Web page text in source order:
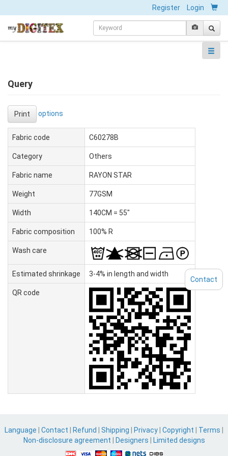
Register Login
Query
Print options
Fabric code C60278B
Category Others
Fabric name RAYON STAR
Weight 77GSM
Width 140CM = 55"
Fabric composition 100% R
Wash care
Estimated shrinkage 3-4% in length and width
QR code
Language Contact Refund Shipping Privacy Copyright Terms
Non-disclosure agreement
Designers Limited designs
Contact